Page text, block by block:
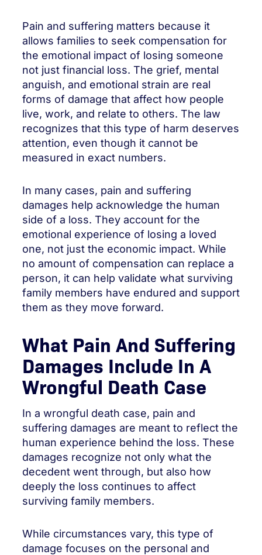
Pain and suffering matters because it
allows families to seek compensation for
the emotional impact of losing someone
not just financial loss. The grief, mental
anguish, and emotional strain are real
forms of damage that affect how people
live, work, and relate to others. The law
recognizes that this type of harm deserves
attention, even though it cannot be
measured in exact numbers.
In many cases, pain and suffering
damages help acknowledge the human
side of a loss. They account for the
emotional experience of losing a loved
one, not just the economic impact. While
no amount of compensation can replace a
person, it can help validate what surviving
family members have endured and support
them as they move forward.
What Pain And Suffering
Damages Include In A
Wrongful Death Case
In a wrongful death case, pain and
suffering damages are meant to reflect the
human experience behind the loss. These
damages recognize not only what the
decedent went through, but also how
deeply the loss continues to affect
surviving family members.
While circumstances vary, this type of
damage focuses on the personal and